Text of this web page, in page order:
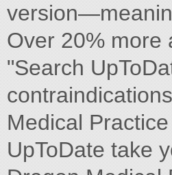
Over 20% more
"Search
Medical
UpToDate take